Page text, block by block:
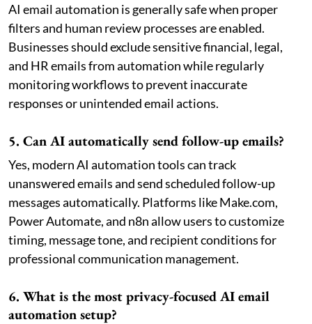
AI email automation is generally safe when proper
filters and human review processes are enabled.
Businesses should exclude sensitive financial, legal,
and HR emails from automation while regularly
monitoring workflows to prevent inaccurate
responses or unintended email actions.
5. Can AI automatically send follow-up emails?
Yes, modern AI automation tools can track
unanswered emails and send scheduled follow-up
messages automatically. Platforms like Make.com,
Power Automate, and n8n allow users to customize
timing, message tone, and recipient conditions for
professional communication management.
6. What is the most privacy-focused AI email
automation setup?